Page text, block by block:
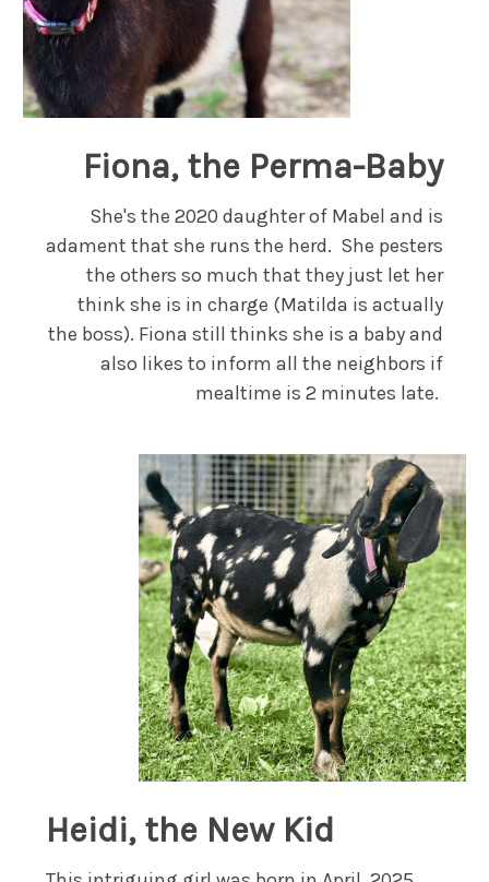
Fiona, the Perma-Baby
She's the 2020 daughter of Mabel and is
adament that she runs the herd. She pesters
the others so much that they just let her
think she is in charge (Matilda is actually
the boss). Fiona still thinks she is a baby and
also likes to inform all the neighbors if
mealtime is 2 minutes late.
Heidi, the New Kid